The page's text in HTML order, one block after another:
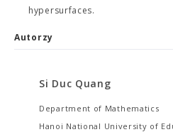
hypersurfaces.
Autorzy
Si Duc Quang
Department of Mathematics
Hanoi National University of